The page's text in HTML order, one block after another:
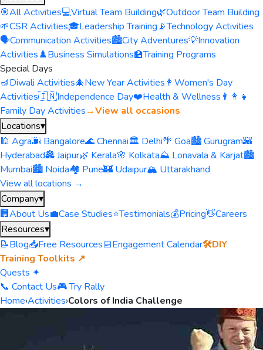
🎯All Activities💻Virtual Team Building🌿Outdoor Team Building
🌱CSR Activities🎓Leadership Training📡Technology Activities
🗣️Communication Activities🏙️City Adventures💡Innovation
Activities♟️Business Simulations🏫Training Programs
Special Days
🪔Diwali Activities🎄New Year Activities 👩 Women's Day
Activities🇮🇳Independence Day❤️Health & Wellness 👨‍👩‍👧
Family Day Activities→View all occasions
Locations▾
🕌 Agra🌆 Bangalore🌊 Chennai🏛️ Delhi🌴 Goa🏙️ Gurugram🌇
Hyderabad🏯 Jaipur🌿 Kerala🌸 Kolkata⛰️ Lonavala & Karjat🏙️
Mumbai🏙️ Noida🏘️ Pune🏰 Udaipur🏔️ Uttarakhand
View all locations →
Company▾
🏢About Us💼Case Studies⭐Testimonials💰Pricing👋Careers
Resources▾
📝Blog📥Free Resources📅Engagement Calendar🛠️DIY
Training Toolkits ↗
Quests ✦
📞 Contact Us🎮 Try Rally
Home›Activities›Colors of India Challenge